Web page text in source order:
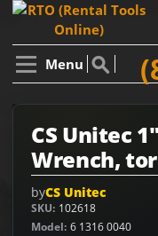
Menu
CS Unitec
Wrench,
byCS Unitec
SKU 102618
Model 6 1316 0040